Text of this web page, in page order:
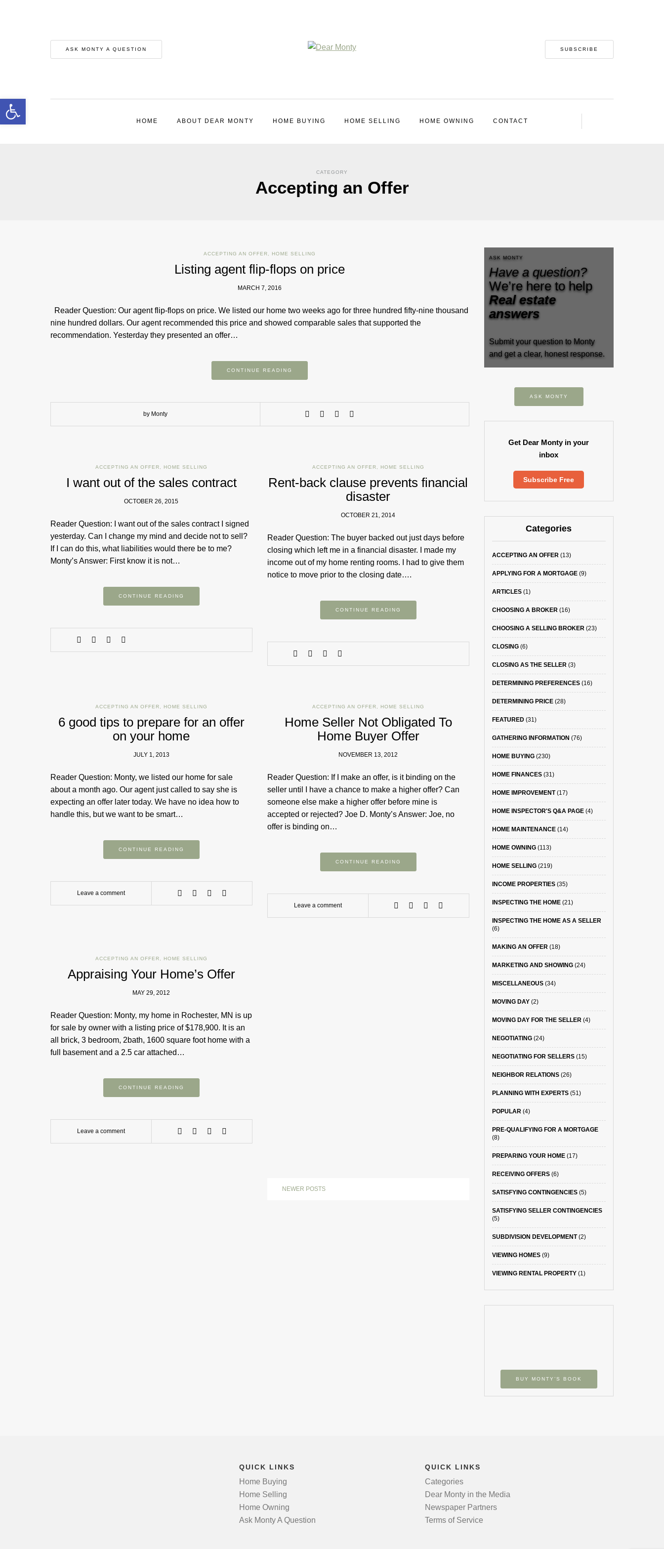
ASK MONTY A QUESTION SUBSCRIBE
HOME ABOUT DEAR MONTY HOME BUYING HOME SELLING HOME OWNING CONTACT
CATEGORY
Accepting an Offer
ACCEPTING AN OFFER HOME SELLING
Listing agent flip-flops on price
MARCH 7, 2016
Reader Question: Our agent flip-flops on price. We listed our home two weeks ago for three hundred fifty-nine thousand
nine hundred dollars. Our agent recommended this price and showed comparable sales that supported the
recommendation. Yesterday they presented an offer…
CONTINUE READING
by Monty
ACCEPTING AN OFFER HOME SELLING
I want out of the sales contract
OCTOBER 26, 2015
Reader Question: I want out of the sales contract I signed
yesterday. Can I change my mind and decide not to sell?
If I can do this, what liabilities would there be to me?
Monty’s Answer: First know it is not…
CONTINUE READING
ACCEPTING AN OFFER HOME SELLING
Rent-back clause prevents financial
disaster
OCTOBER 21, 2014
Reader ​Question: The buyer backed out just days before
closing which left me in a financial disaster. I made my
income out of my home renting rooms. I had to give them
notice to move prior to the closing date….
CONTINUE READING
ACCEPTING AN OFFER HOME SELLING
6 good tips to prepare for an offer
on your home
JULY 1, 2013
Reader Question: Monty, we listed our home for sale
about a month ago. Our agent just called to say she is
expecting an offer later today. We have no idea how to
handle this, but we want to be smart…
CONTINUE READING
Leave a comment
ACCEPTING AN OFFER HOME SELLING
Home Seller Not Obligated To
Home Buyer Offer
NOVEMBER 13, 2012
Reader Question: If I make an offer, is it binding on the
seller until I have a chance to make a higher offer? Can
someone else make a higher offer before mine is
accepted or rejected? Joe D. Monty’s Answer: Joe, no
offer is binding on…
CONTINUE READING
Leave a comment
ACCEPTING AN OFFER HOME SELLING
Appraising Your Home’s Offer
MAY 29, 2012
Reader Question: Monty, my home in Rochester, MN is up
for sale by owner with a listing price of $178,900. It is an
all brick, 3 bedroom, 2bath, 1600 square foot home with a
full basement and a 2.5 car attached…
CONTINUE READING
Leave a comment
NEWER POSTS
ASK MONTY
Have a question?
We’re here to help
Real estate
answers
Submit your question to Monty
and get a clear, honest response.
ASK MONTY
Get Dear Monty in your
inbox
Subscribe Free
Categories
ACCEPTING AN OFFER(13)
APPLYING FOR A MORTGAGE(9)
ARTICLES(1)
CHOOSING A BROKER(16)
CHOOSING A SELLING BROKER(23)
CLOSING(6)
CLOSING AS THE SELLER(3)
DETERMINING PREFERENCES(16)
DETERMINING PRICE(28)
FEATURED(31)
GATHERING INFORMATION (76)
HOME BUYING(230)
HOME FINANCES(31)
HOME IMPROVEMENT(17)
HOME INSPECTOR'S Q&A PAGE(4)
HOME MAINTENANCE(14)
HOME OWNING(113)
HOME SELLING(219)
INCOME PROPERTIES(35)
INSPECTING THE HOME(21)
INSPECTING THE HOME AS A SELLER
(6)
MAKING AN OFFER(18)
MARKETING AND SHOWING(24)
MISCELLANEOUS(34)
MOVING DAY(2)
MOVING DAY FOR THE SELLER(4)
NEGOTIATING(24)
NEGOTIATING FOR SELLERS(15)
NEIGHBOR RELATIONS(26)
PLANNING WITH EXPERTS(51)
POPULAR(4)
PRE-QUALIFYING FOR A MORTGAGE
(8)
PREPARING YOUR HOME(17)
RECEIVING OFFERS(6)
SATISFYING CONTINGENCIES(5)
SATISFYING SELLER CONTINGENCIES
(5)
SUBDIVISION DEVELOPMENT(2)
VIEWING HOMES(9)
VIEWING RENTAL PROPERTY(1)
BUY MONTY’S BOOK
QUICK LINKS
Home Buying
Home Selling
Home Owning
Ask Monty A Question
QUICK LINKS
Categories
Dear Monty in the Media
Newspaper Partners
Terms of Service
Open toolbar